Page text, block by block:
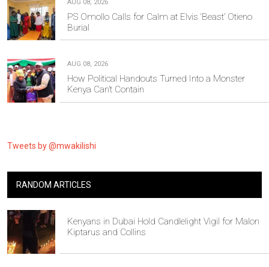
AUG 08, 2026
PS Omollo Calls for Calm at Elvis ‘Beast’ Otieno
Burial
AUG 08, 2026
How Political Handouts Turned Into a Monster
Kenya Can’t Contain
Tweets by @mwakilishi
RANDOM ARTICLES
Kenyans in Dubai Hold Candlelight Vigil for Malon
Kiptarus and Collins